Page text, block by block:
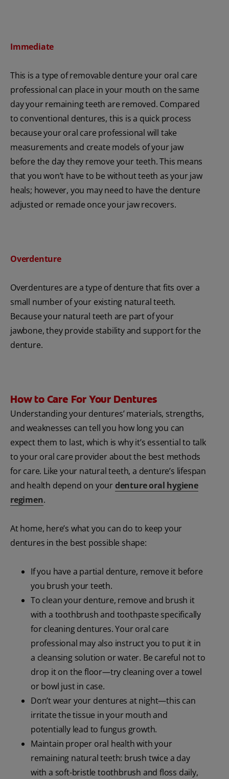
Immediate
This is a type of removable denture your oral care
professional can place in your mouth on the same
day your remaining teeth are removed. Compared
to conventional dentures, this is a quick process
because your oral care professional will take
measurements and create models of your jaw
before the day they remove your teeth. This means
that you won’t have to be without teeth as your jaw
heals; however, you may need to have the denture
adjusted or remade once your jaw recovers.
Overdenture
Overdentures are a type of denture that fits over a
small number of your existing natural teeth.
Because your natural teeth are part of your
jawbone, they provide stability and support for the
denture.
How to Care For Your Dentures
Understanding your dentures’ materials, strengths,
and weaknesses can tell you how long you can
expect them to last, which is why it’s essential to talk
to your oral care provider about the best methods
for care. Like your natural teeth, a denture’s lifespan
and health depend on yourdenture oral hygiene
regimen.
At home, here’s what you can do to keep your
dentures in the best possible shape:
If you have a partial denture, remove it before
you brush your teeth.
To clean your denture, remove and brush it
with a toothbrush and toothpaste specifically
for cleaning dentures. Your oral care
professional may also instruct you to put it in
a cleansing solution or water. Be careful not to
drop it on the floor—try cleaning over a towel
or bowl just in case.
Don’t wear your dentures at night—this can
irritate the tissue in your mouth and
potentially lead to fungus growth.
Maintain proper oral health with your
remaining natural teeth: brush twice a day
with a soft-bristle toothbrush and floss daily,